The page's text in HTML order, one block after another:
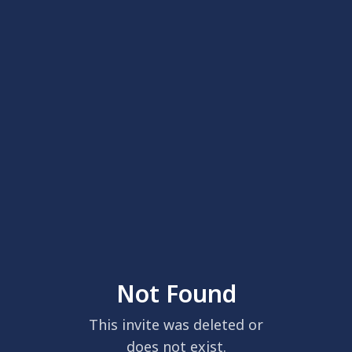
Not Found
This invite was deleted or
does not exist.